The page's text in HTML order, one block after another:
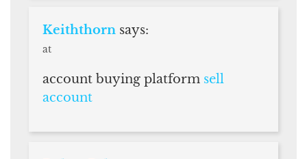
Keiththorn says:
at
account buying platform sell
account